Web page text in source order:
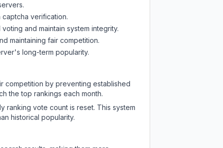
verification.
and maintain system integrity.
maintaining fair competition.
long-term popularity.
competition by preventing established
the top rankings each month.
ranking vote count is reset. This system
historical popularity.